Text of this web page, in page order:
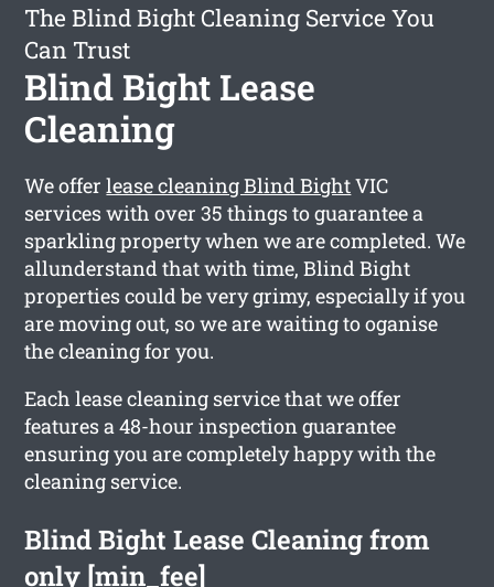
The Blind Bight Cleaning Service You
Can Trust
Blind Bight Lease
Cleaning
We offerlease cleaning Blind BightVIC
services with over 35 things to guarantee a
sparkling property when we are completed. We
allunderstand that with time, Blind Bight
properties could be very grimy, especially if you
are moving out, so we are waiting to oganise
the cleaning for you.
Each lease cleaning service that we offer
features a 48-hour inspection guarantee
ensuring you are completely happy with the
cleaning service.
Blind Bight Lease Cleaning from
only [min_fee]